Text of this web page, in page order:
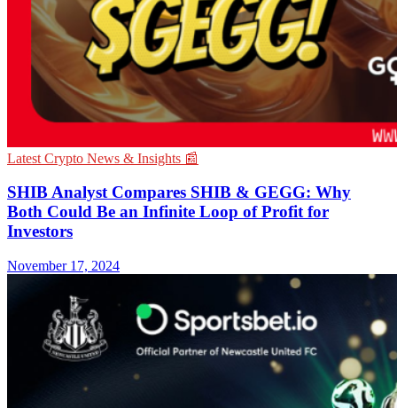
Latest Crypto News & Insights 📰
SHIB Analyst Compares SHIB & GEGG: Why
Both Could Be an Infinite Loop of Profit for
Investors
November 17, 2024